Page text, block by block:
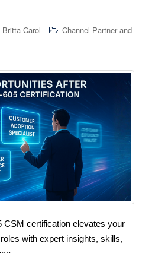
i
Britta Carol
Channel Partner and
CSM certification elevates your
with expert insights, skills,